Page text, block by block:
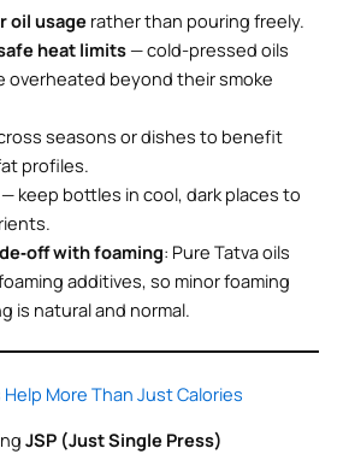
oil usage rather than pouring freely.
heat limits— cold-pressed oils
overheated beyond their smoke
seasons or dishes to benefit
profiles.
— keep bottles in cool, dark places to
with foaming: Pure Tatva oils
additives, so minor foaming
is natural and normal.
Help More Than Just Calories
JSP (Just Single Press)